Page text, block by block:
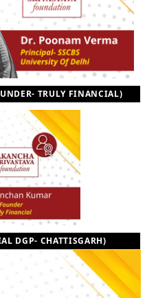
TRULY FINANCIAL)
DGP- CHATTISGARH)